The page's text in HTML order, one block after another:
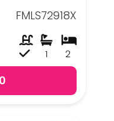
FMLS72918X
2
1